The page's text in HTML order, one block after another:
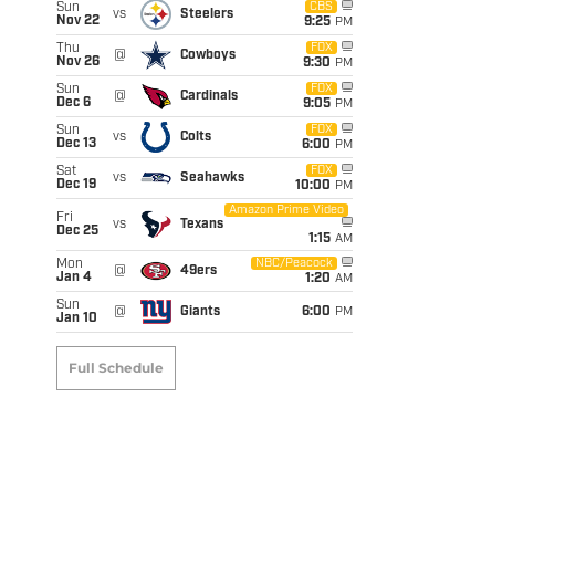
Sun
Nov 22
vs Steelers
CBS
9:25 PM
Thu
Nov 26
@ Cowboys
FOX
9:30 PM
Sun
Dec 6
@ Cardinals
FOX
9:05 PM
Sun
Dec 13
vs Colts
FOX
6:00 PM
Sat
Dec 19
vs Seahawks
FOX
10:00 PM
Fri
Dec 25
vs Texans
Amazon Prime Video
1:15 AM
Mon
Jan 4
@ 49ers
NBC/Peacock
1:20 AM
Sun
Jan 10
@ Giants 6:00 PM
Full Schedule